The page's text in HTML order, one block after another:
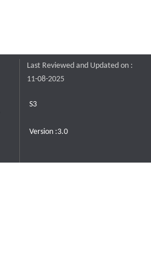
Last Reviewed and Updated on :
11-08-2025
S3
Version :3.0